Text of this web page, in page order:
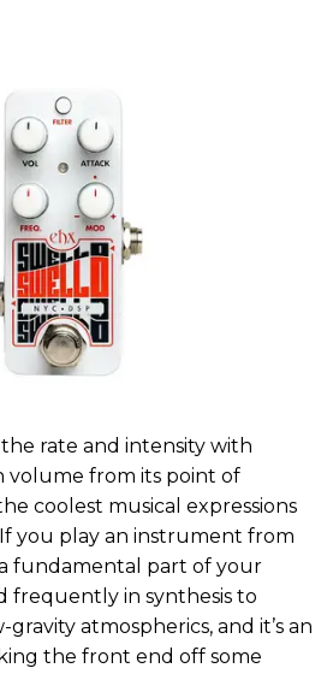
rate and intensity with
volume from its point of
coolest musical expressions
you play an instrument from
fundamental part of your
frequently in synthesis to
atmospherics, and it’s an
the front end off some